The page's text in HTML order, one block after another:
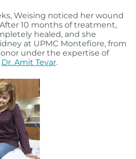
Weising noticed her wound
10 months of treatment,
healed, and she
at UPMC Montefiore, from
under the expertise of
Dr. Amit Tevar.